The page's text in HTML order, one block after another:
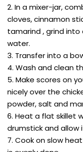
2. In a mixer-jar,
cloves, cinnamon
tamarind , grind
water.
3. Transfer into a
4. Wash and clean
5. Make scores on
nicely over the
powder, salt and
6. Heat a flat skillet
drumstick and allow
7. Cook on slow